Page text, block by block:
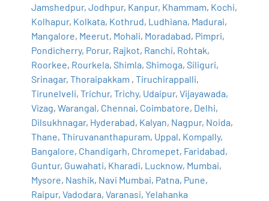
Jamshedpur,Jodhpur, Kanpur, Khammam, Kochi,
Kolhapur, Kolkata, Kothrud, Ludhiana, Madurai,
Mangalore, Meerut, Mohali, Moradabad, Pimpri,
Pondicherry, Porur, Rajkot, Ranchi, Rohtak,
Roorkee, Rourkela,Shimla,Shimoga,Siliguri,
Srinagar,Thoraipakkam ,Tiruchirappalli,
Tirunelveli,Trichur,Trichy, Udaipur,Vijayawada,
Vizag,Warangal, Chennai, Coimbatore, Delhi,
Dilsukhnagar, Hyderabad, Kalyan, Nagpur, Noida,
Thane,Thiruvananthapuram, Uppal, Kompally,
Bangalore, Chandigarh, Chromepet, Faridabad,
Guntur, Guwahati, Kharadi, Lucknow, Mumbai,
Mysore, Nashik, Navi Mumbai, Patna, Pune,
Raipur,Vadodara,Varanasi,Yelahanka